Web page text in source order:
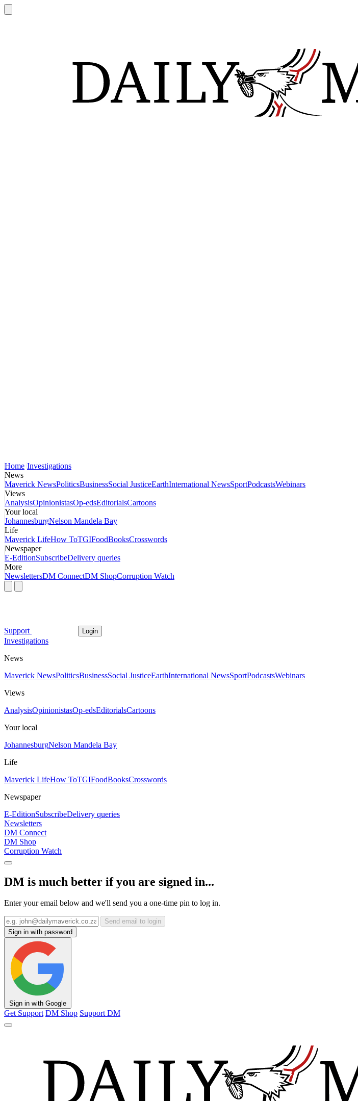
Home Investigations
News
Maverick NewsPoliticsBusinessSocial JusticeEarthInternational NewsSportPodcastsWebinars
Views
AnalysisOpinionistasOp-edsEditorialsCartoons
Your local
JohannesburgNelson Mandela Bay
Life
Maverick LifeHow ToTGIFoodBooksCrosswords
Newspaper
E-EditionSubscribeDelivery queries
More
NewslettersDM ConnectDM ShopCorruption Watch
Support Login
Investigations
News
Maverick NewsPoliticsBusinessSocial JusticeEarthInternational NewsSportPodcastsWebinars
Views
AnalysisOpinionistasOp-edsEditorialsCartoons
Your local
JohannesburgNelson Mandela Bay
Life
Maverick LifeHow ToTGIFoodBooksCrosswords
Newspaper
E-EditionSubscribeDelivery queries
Newsletters
DM Connect
DM Shop
Corruption Watch
DM is much better if you are signed in...
Enter your email below and we'll send you a one-time pin to log in.
Send email to login
Sign in with password
Sign in with Google
Get Support DM Shop Support DM